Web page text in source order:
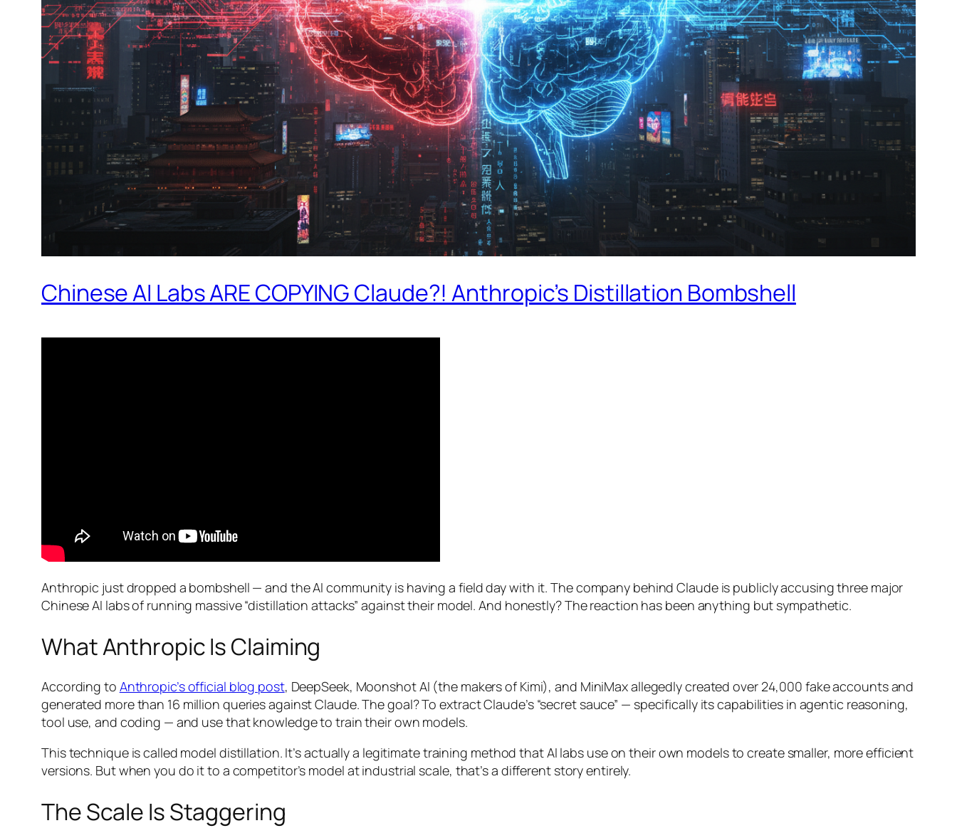
Chinese AI Labs ARE COPYING Claude?! Anthropic’s Distillation Bombshell
Anthropic just dropped a bombshell — and the AI community is having a field day with it. The company behind Claude is publicly accusing three major
Chinese AI labs of running massive “distillation attacks” against their model. And honestly? The reaction has been anything but sympathetic.
What Anthropic Is Claiming
According to Anthropic’s official blog post, DeepSeek, Moonshot AI (the makers of Kimi), and MiniMax allegedly created over 24,000 fake accounts and
generated more than 16 million queries against Claude. The goal? To extract Claude’s “secret sauce” — specifically its capabilities in agentic reasoning,
tool use, and coding — and use that knowledge to train their own models.
This technique is called model distillation. It’s actually a legitimate training method that AI labs use on their own models to create smaller, more efficient
versions. But when you do it to a competitor’s model at industrial scale, that’s a different story entirely.
The Scale Is Staggering